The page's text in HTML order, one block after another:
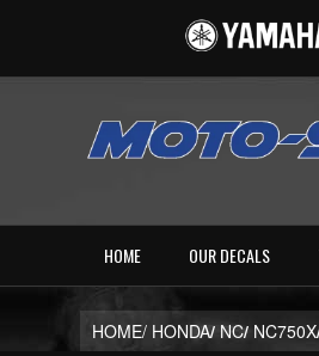
HOME OUR DECALS
HOME/ HONDA/ NC/ NC750X